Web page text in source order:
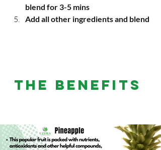
blend for 3-5 mins
Add all other ingredients and blend
THE BENEFITS